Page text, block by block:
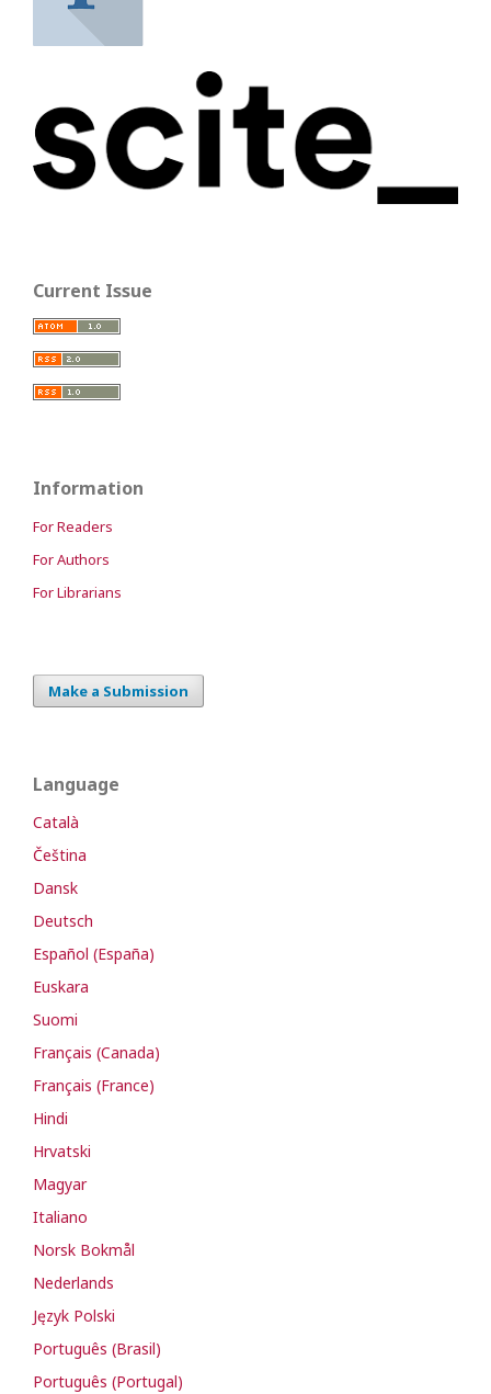
Current Issue
Information
For Readers
For Authors
For Librarians
Make a Submission
Language
Català
Čeština
Dansk
Deutsch
Español (España)
Euskara
Suomi
Français (Canada)
Français (France)
Hindi
Hrvatski
Magyar
Italiano
Norsk Bokmål
Nederlands
Język Polski
Português (Brasil)
Português (Portugal)